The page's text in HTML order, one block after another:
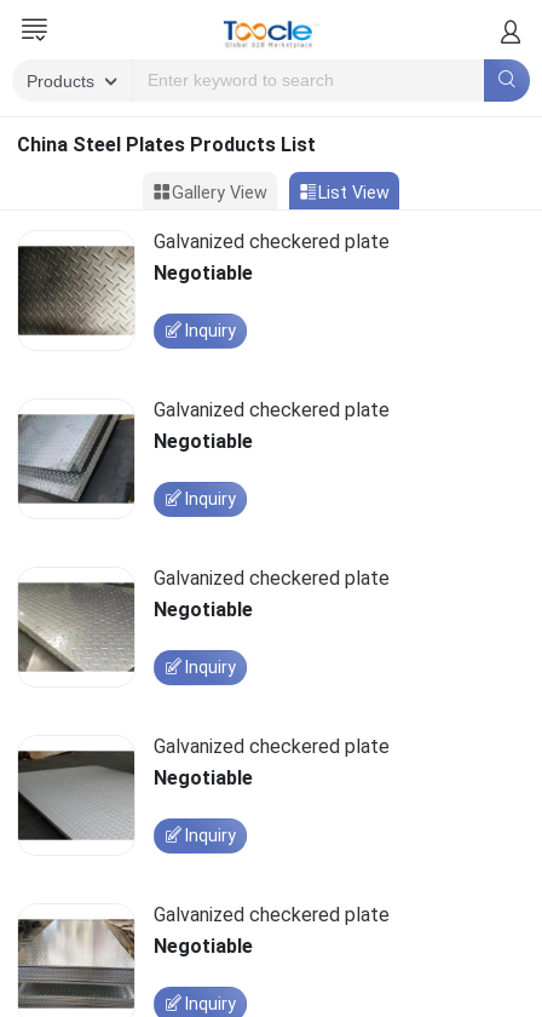
China Steel Plates Products List
Gallery View List View
Galvanized checkered plate
Negotiable
Inquiry
Galvanized checkered plate
Negotiable
Inquiry
Galvanized checkered plate
Negotiable
Inquiry
Galvanized checkered plate
Negotiable
Inquiry
Galvanized checkered plate
Negotiable
Inquiry